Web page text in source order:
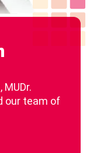
our team of